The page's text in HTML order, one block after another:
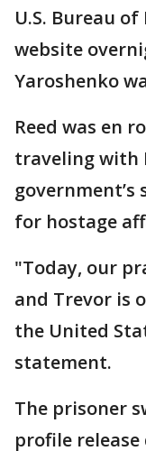
U.S. Bureau
website
Yaroshenko
Reed was en
traveling with
for hostage
"Today, our
and Trevor is
the United
statement.
The prisoner
profile